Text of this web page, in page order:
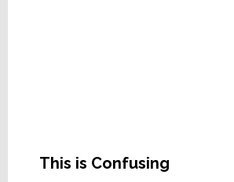
This is Confusing